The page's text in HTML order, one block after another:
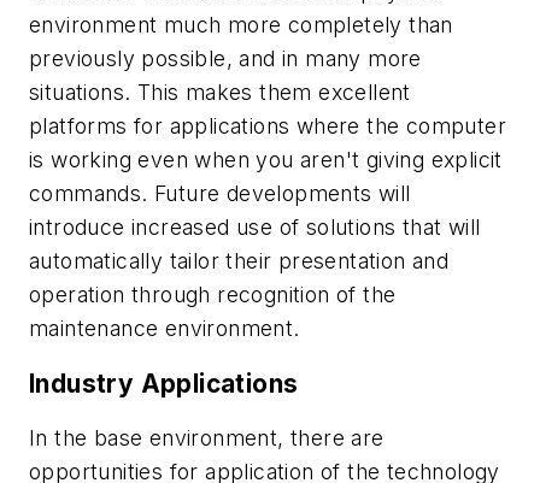
environment much more completely than
previously possible, and in many more
situations. This makes them excellent
platforms for applications where the computer
is working even when you aren't giving explicit
commands. Future developments will
introduce increased use of solutions that will
automatically tailor their presentation and
operation through recognition of the
maintenance environment.
Industry Applications
In the base environment, there are
opportunities for application of the technology